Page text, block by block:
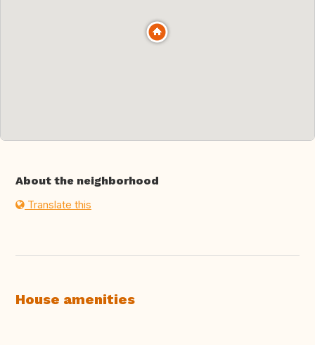
About the neighborhood
Translate this
House amenities